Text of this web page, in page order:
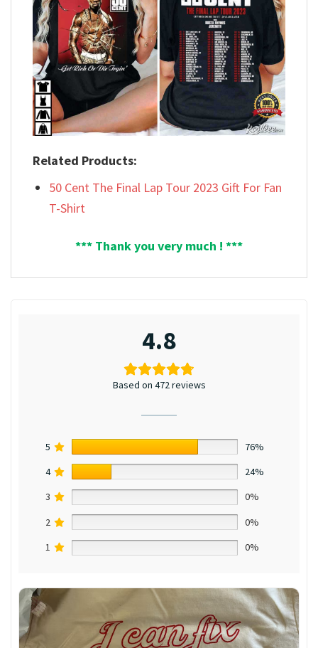
Related Products:
50 Cent The Final Lap Tour 2023 Gift For Fan
T-Shirt
*** Thank you very much ! ***
4.8
Based on 472 reviews
5
76%
4
24%
3
0%
2
0%
1
0%